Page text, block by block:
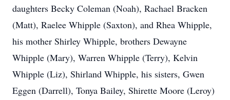
daughters Becky Coleman (Noah), Rachael Bracken
(Matt), Raelee Whipple (Saxton), and Rhea Whipple,
his mother Shirley Whipple, brothers Dewayne
Whipple (Mary), Warren Whipple (Terry), Kelvin
Whipple (Liz), Shirland Whipple, his sisters, Gwen
Eggen (Darrell), Tonya Bailey, Shirette Moore (Leroy)